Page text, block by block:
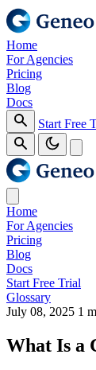
Home
For Agencies
Pricing
Blog
Docs
Start Free
Home
For Agencies
Pricing
Blog
Docs
Start Free Trial
Glossary
July 08, 2025 1
What Is a